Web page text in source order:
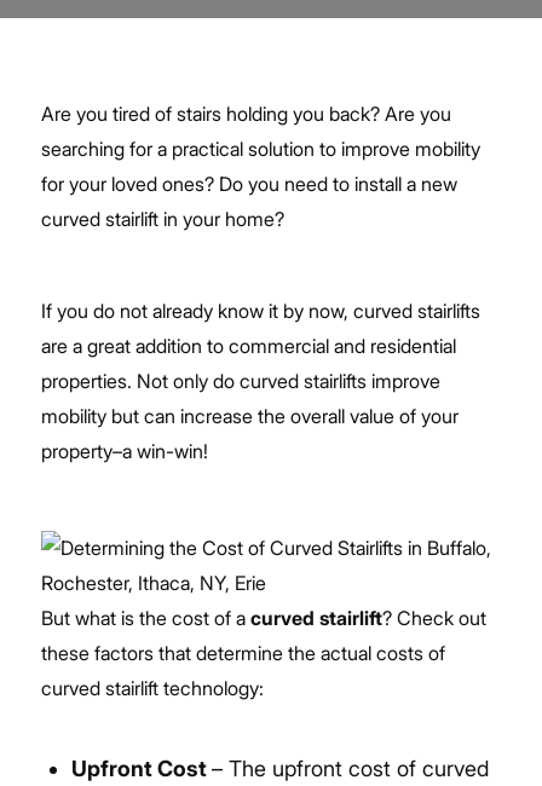
Are you tired of stairs holding you back? Are you
searching for a practical solution to improve mobility
for your loved ones? Do you need to install a new
curved stairlift in your home?
If you do not already know it by now, curved stairlifts
are a great addition to commercial and residential
properties. Not only do curved stairlifts improve
mobility but can increase the overall value of your
property–a win-win!
But what is the cost of a curved stairlift? Check out
these factors that determine the actual costs of
curved stairlift technology:
Upfront Cost– The upfront cost of curved